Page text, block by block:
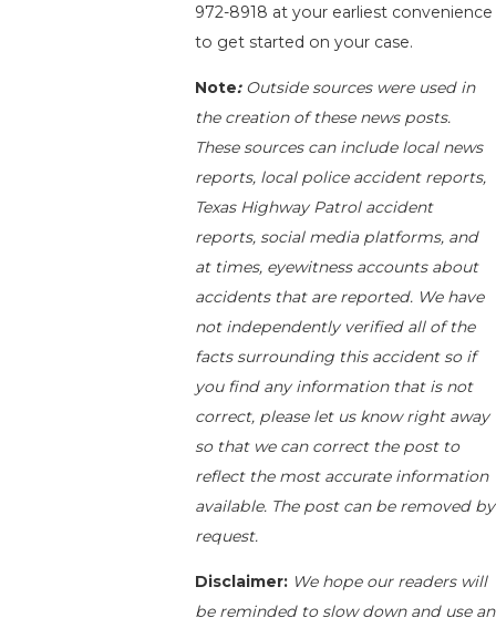
972-8918 at your earliest convenience
to get started on your case.
Note: Outside sources were used in
the creation of these news posts.
These sources can include local news
reports, local police accident reports,
Texas Highway Patrol accident
reports, social media platforms, and
at times, eyewitness accounts about
accidents that are reported. We have
not independently verified all of the
facts surrounding this accident so if
you find any information that is not
correct, please let us know right away
so that we can correct the post to
reflect the most accurate information
available. The post can be removed by
request.
Disclaimer: We hope our readers will
be reminded to slow down and use an